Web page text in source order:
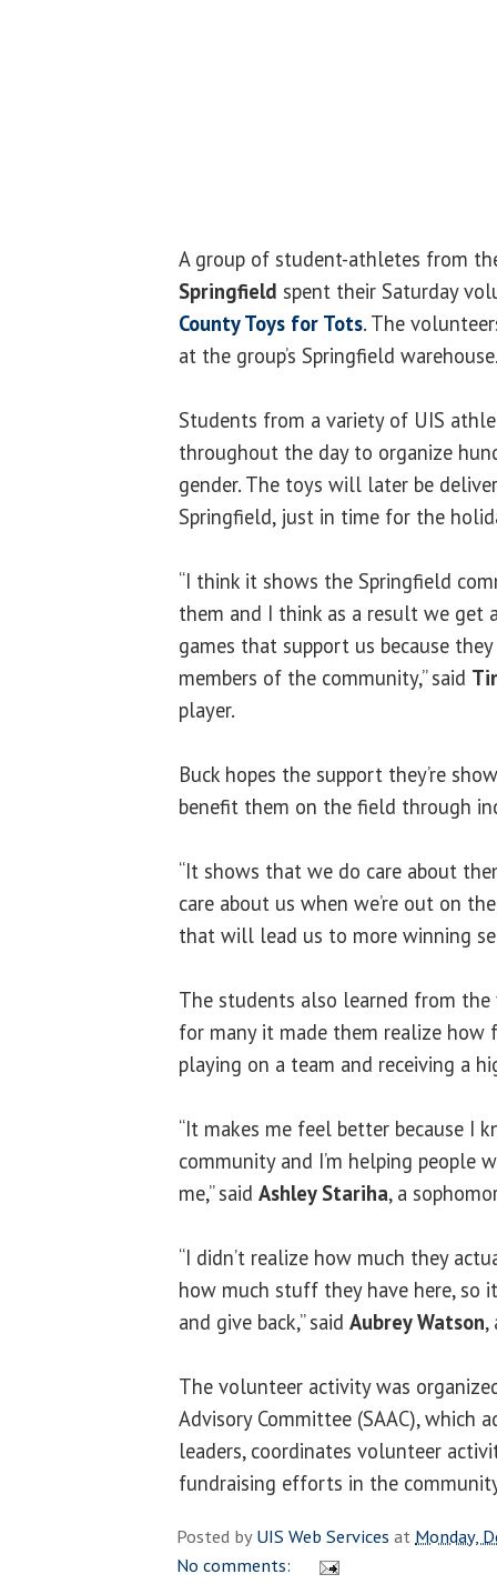
A group of student-athletes from
Springfield spent their Saturday
County Toys for Tots. The
at the group’s Springfield
Students from a variety of UIS
throughout the day to organize
gender. The toys will later be
Springfield, just in time for the
“I think it shows the Springfield
them and I think as a result we get
games that support us because
members of the community,” said
player.
Buck hopes the support they’re
benefit them on the field through
“It shows that we do care about
care about us when we’re out on
that will lead us to more winning
The students also learned from the
for many it made them realize how
playing on a team and receiving a
“It makes me feel better because I
community and I’m helping people
me,” said Ashley Stariha, a
“I didn’t realize how much they
how much stuff they have here, so
and give back,” said Aubrey Watson,
The volunteer activity was
Advisory Committee (SAAC), which
leaders, coordinates volunteer
fundraising efforts in the
Posted byUIS Web Services at Monday,
No comments: